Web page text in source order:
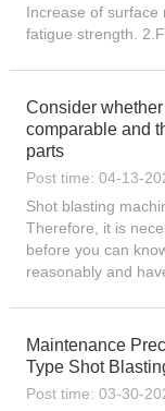
Increase of surface
fatigue strength.
Consider
comparable and
parts
Post time: 04-13-
Shot blasting
Therefore, it is
before you can
reasonably and
Maintenance
Type Shot
Post time: 03-30-